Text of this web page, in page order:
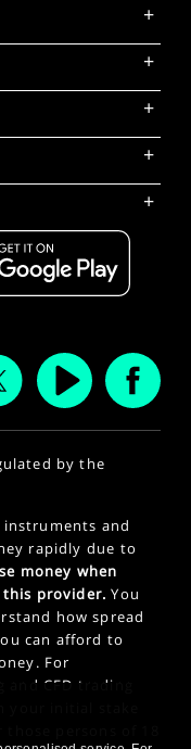
+
+
+
+
+
by the
instruments and
rapidly due to
money when
this provider. You
how spread
can afford to
For
CFD trading
your initial stake